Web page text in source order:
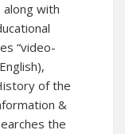
with
“video-
of the
&
the